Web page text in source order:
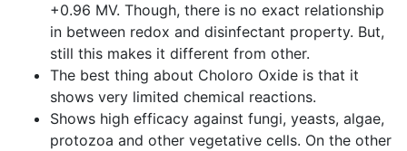
+0.96 MV. Though, there is no exact relationship
in between redox and disinfectant property. But,
still this makes it different from other.
The best thing about Choloro Oxide is that it
shows very limited chemical reactions.
Shows high efficacy against fungi, yeasts, algae,
protozoa and other vegetative cells. On the other